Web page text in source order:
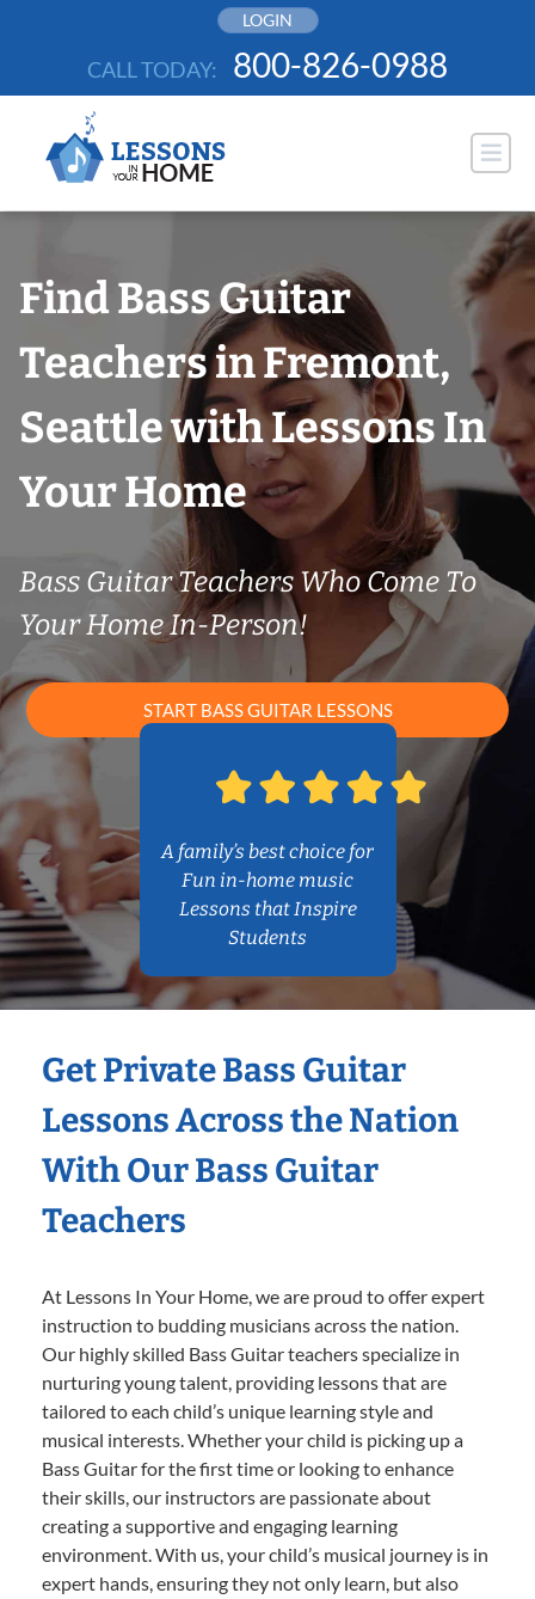
LOGIN
CALL TODAY: 800-826-0988
Find Bass Guitar
Teachers in Fremont,
Seattle with Lessons In
Your Home
Bass Guitar Teachers Who Come To
Your Home In-Person!
START BASS GUITAR LESSONS
A family’s best choice for
Fun in-home music
Lessons that Inspire
Students
Get Private Bass Guitar
Lessons Across the Nation
With Our Bass Guitar
Teachers
At Lessons In Your Home, we are proud to offer expert
instruction to budding musicians across the nation.
Our highly skilled Bass Guitar teachers specialize in
nurturing young talent, providing lessons that are
tailored to each child’s unique learning style and
musical interests. Whether your child is picking up a
Bass Guitar for the first time or looking to enhance
their skills, our instructors are passionate about
creating a supportive and engaging learning
environment. With us, your child’s musical journey is in
expert hands, ensuring they not only learn, but also